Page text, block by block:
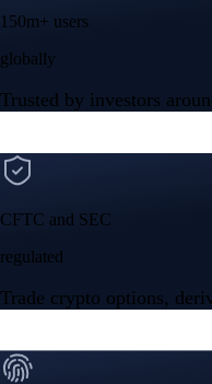
150m+ users
globally
Trusted by investors
CFTC and SEC
regulated
Trade crypto options,